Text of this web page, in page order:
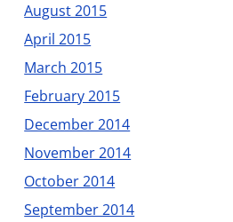
August 2015
April 2015
March 2015
February 2015
December 2014
November 2014
October 2014
September 2014